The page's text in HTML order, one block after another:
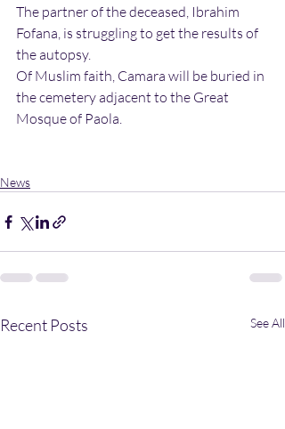
The partner of the deceased, Ibrahim
Fofana, is struggling to get the results of
the autopsy.
Of Muslim faith, Camara will be buried in
the cemetery adjacent to the Great
Mosque of Paola.
News
Recent Posts See All